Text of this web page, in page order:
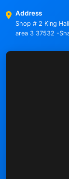
Address
Shop # 2 King
area 3 37532 -